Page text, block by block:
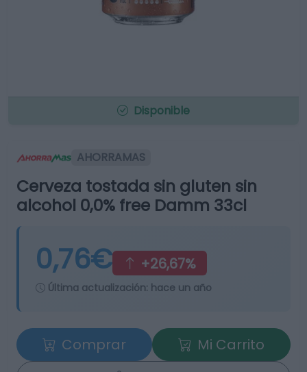
Disponible
AHORRAMAS
Cerveza tostada sin gluten sin
alcohol 0,0% free Damm 33cl
0,76€ +26,67%
Última actualización: hace un año
Comprar
Mi Carrito